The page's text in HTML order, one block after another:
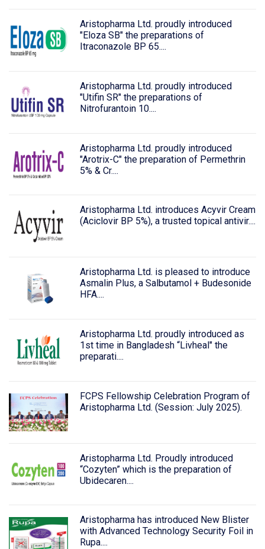
Aristopharma Ltd. proudly introduced
"Eloza SB" the preparations of
Itraconazole BP 65....
Aristopharma Ltd. proudly introduced
"Utifin SR" the preparations of
Nitrofurantoin 10....
Aristopharma Ltd. proudly introduced
"Arotrix-C" the preparation of Permethrin
5% & Cr....
Aristopharma Ltd. introduces Acyvir Cream
(Aciclovir BP 5%), a trusted topical antivir....
Aristopharma Ltd. is pleased to introduce
Asmalin Plus, a Salbutamol + Budesonide
HFA....
Aristopharma Ltd. proudly introduced as
1st time in Bangladesh “Livheal" the
preparati....
FCPS Fellowship Celebration Program of
Aristopharma Ltd. (Session: July 2025).
Aristopharma Ltd. Proudly introduced
“Cozyten” which is the preparation of
Ubidecaren....
Aristopharma has introduced New Blister
with Advanced Technology Security Foil in
Rupa....